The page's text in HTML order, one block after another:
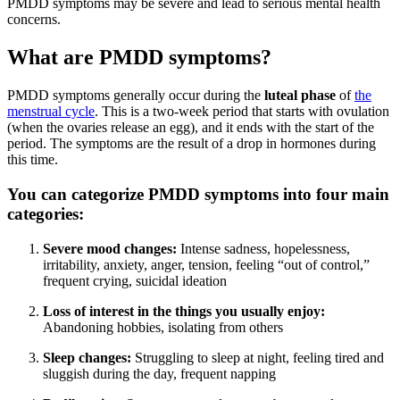
PMDD symptoms may be severe and lead to serious mental health
concerns.
What are PMDD symptoms?
PMDD symptoms generally occur during the luteal phase ofthe
menstrual cycle. This is a two-week period that starts with ovulation
(when the ovaries release an egg), and it ends with the start of the
period. The symptoms are the result of a drop in hormones during
this time.
You can categorize PMDD symptoms into four main
categories:
Severe mood changes: Intense sadness, hopelessness,
irritability, anxiety, anger, tension, feeling “out of control,”
frequent crying, suicidal ideation
Loss of interest in the things you usually enjoy:
Abandoning hobbies, isolating from others
Sleep changes: Struggling to sleep at night, feeling tired and
sluggish during the day, frequent napping